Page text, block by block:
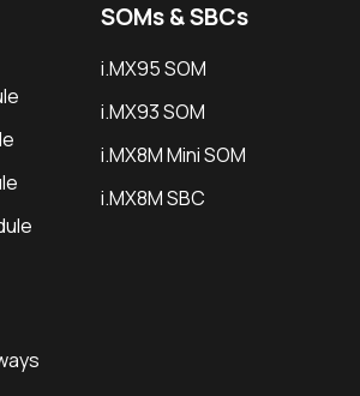
SOMs & SBCs
i.MX95 SOM
i.MX93 SOM
i.MX8M Mini SOM
i.MX8M SBC